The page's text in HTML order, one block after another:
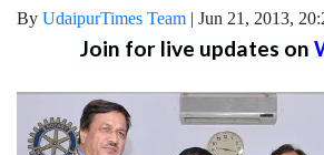
By UdaipurTimes Team | Jun 21, 2013,
Join for live updates on